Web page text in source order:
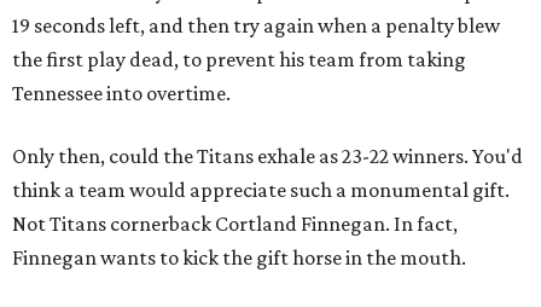
19 seconds left, and then try again when a penalty blew
the first play dead, to prevent his team from taking
Tennessee into overtime.
Only then, could the Titans exhale as 23-22 winners. You'd
think a team would appreciate such a monumental gift.
Not Titans cornerback Cortland Finnegan. In fact,
Finnegan wants to kick the gift horse in the mouth.